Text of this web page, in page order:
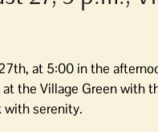
at 5:00 in the
the Village Green with
with serenity.